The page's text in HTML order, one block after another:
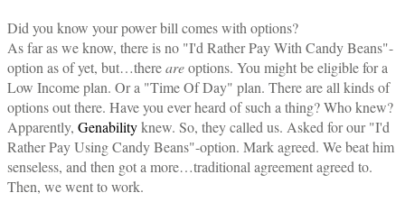
Did you know your power bill comes with options?
As far as we know, there is no "I'd Rather Pay With Candy Beans"-
option as of yet, but…thereareoptions. You might be eligible for a
Low Income plan. Or a "Time Of Day" plan. There are all kinds of
options out there. Have you ever heard of such a thing? Who knew?
Apparently, Genabilityknew. So, they called us. Asked for our "I'd
Rather Pay Using Candy Beans"-option. Mark agreed. We beat him
senseless, and then got a more…traditional agreement agreed to.
Then, we went to work.